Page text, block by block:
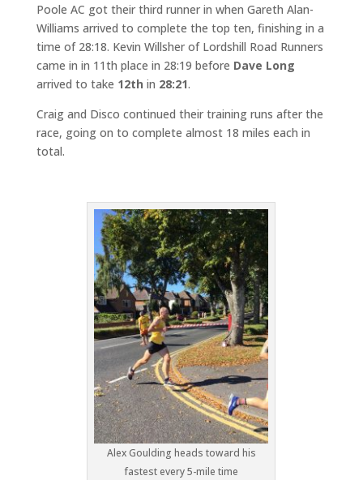
Poole AC got their third runner in when Gareth Alan-
Williams arrived to complete the top ten, finishing in a
time of 28:18. Kevin Willsher of Lordshill Road Runners
came in in 11th place in 28:19 before Dave Long
arrived to take 12th in 28:21.
Craig and Disco continued their training runs after the
race, going on to complete almost 18 miles each in
total.
Alex Goulding heads toward his
fastest every 5-mile time